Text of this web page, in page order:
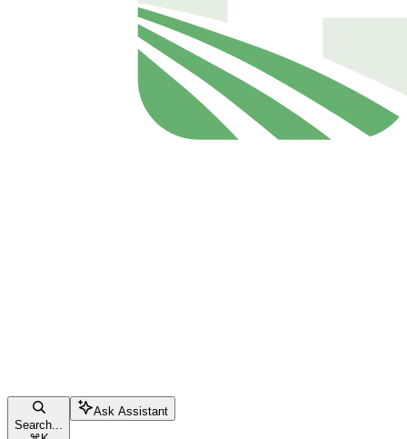
Search...
Ask Assistant